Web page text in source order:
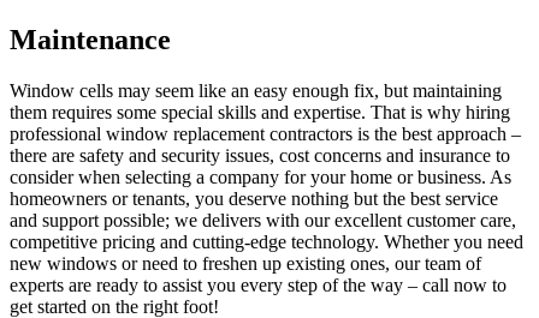
Maintenance
Window cells may seem like an easy enough fix, but maintaining
them requires some special skills and expertise. That is why hiring
professional window replacement contractors is the best approach –
there are safety and security issues, cost concerns and insurance to
consider when selecting a company for your home or business. As
homeowners or tenants, you deserve nothing but the best service
and support possible; we delivers with our excellent customer care,
competitive pricing and cutting-edge technology. Whether you need
new windows or need to freshen up existing ones, our team of
experts are ready to assist you every step of the way – call now to
get started on the right foot!